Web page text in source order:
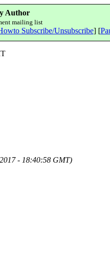
Author
mailing list
Subscribe/Unsubscribe] [
- 18:40:58 GMT)